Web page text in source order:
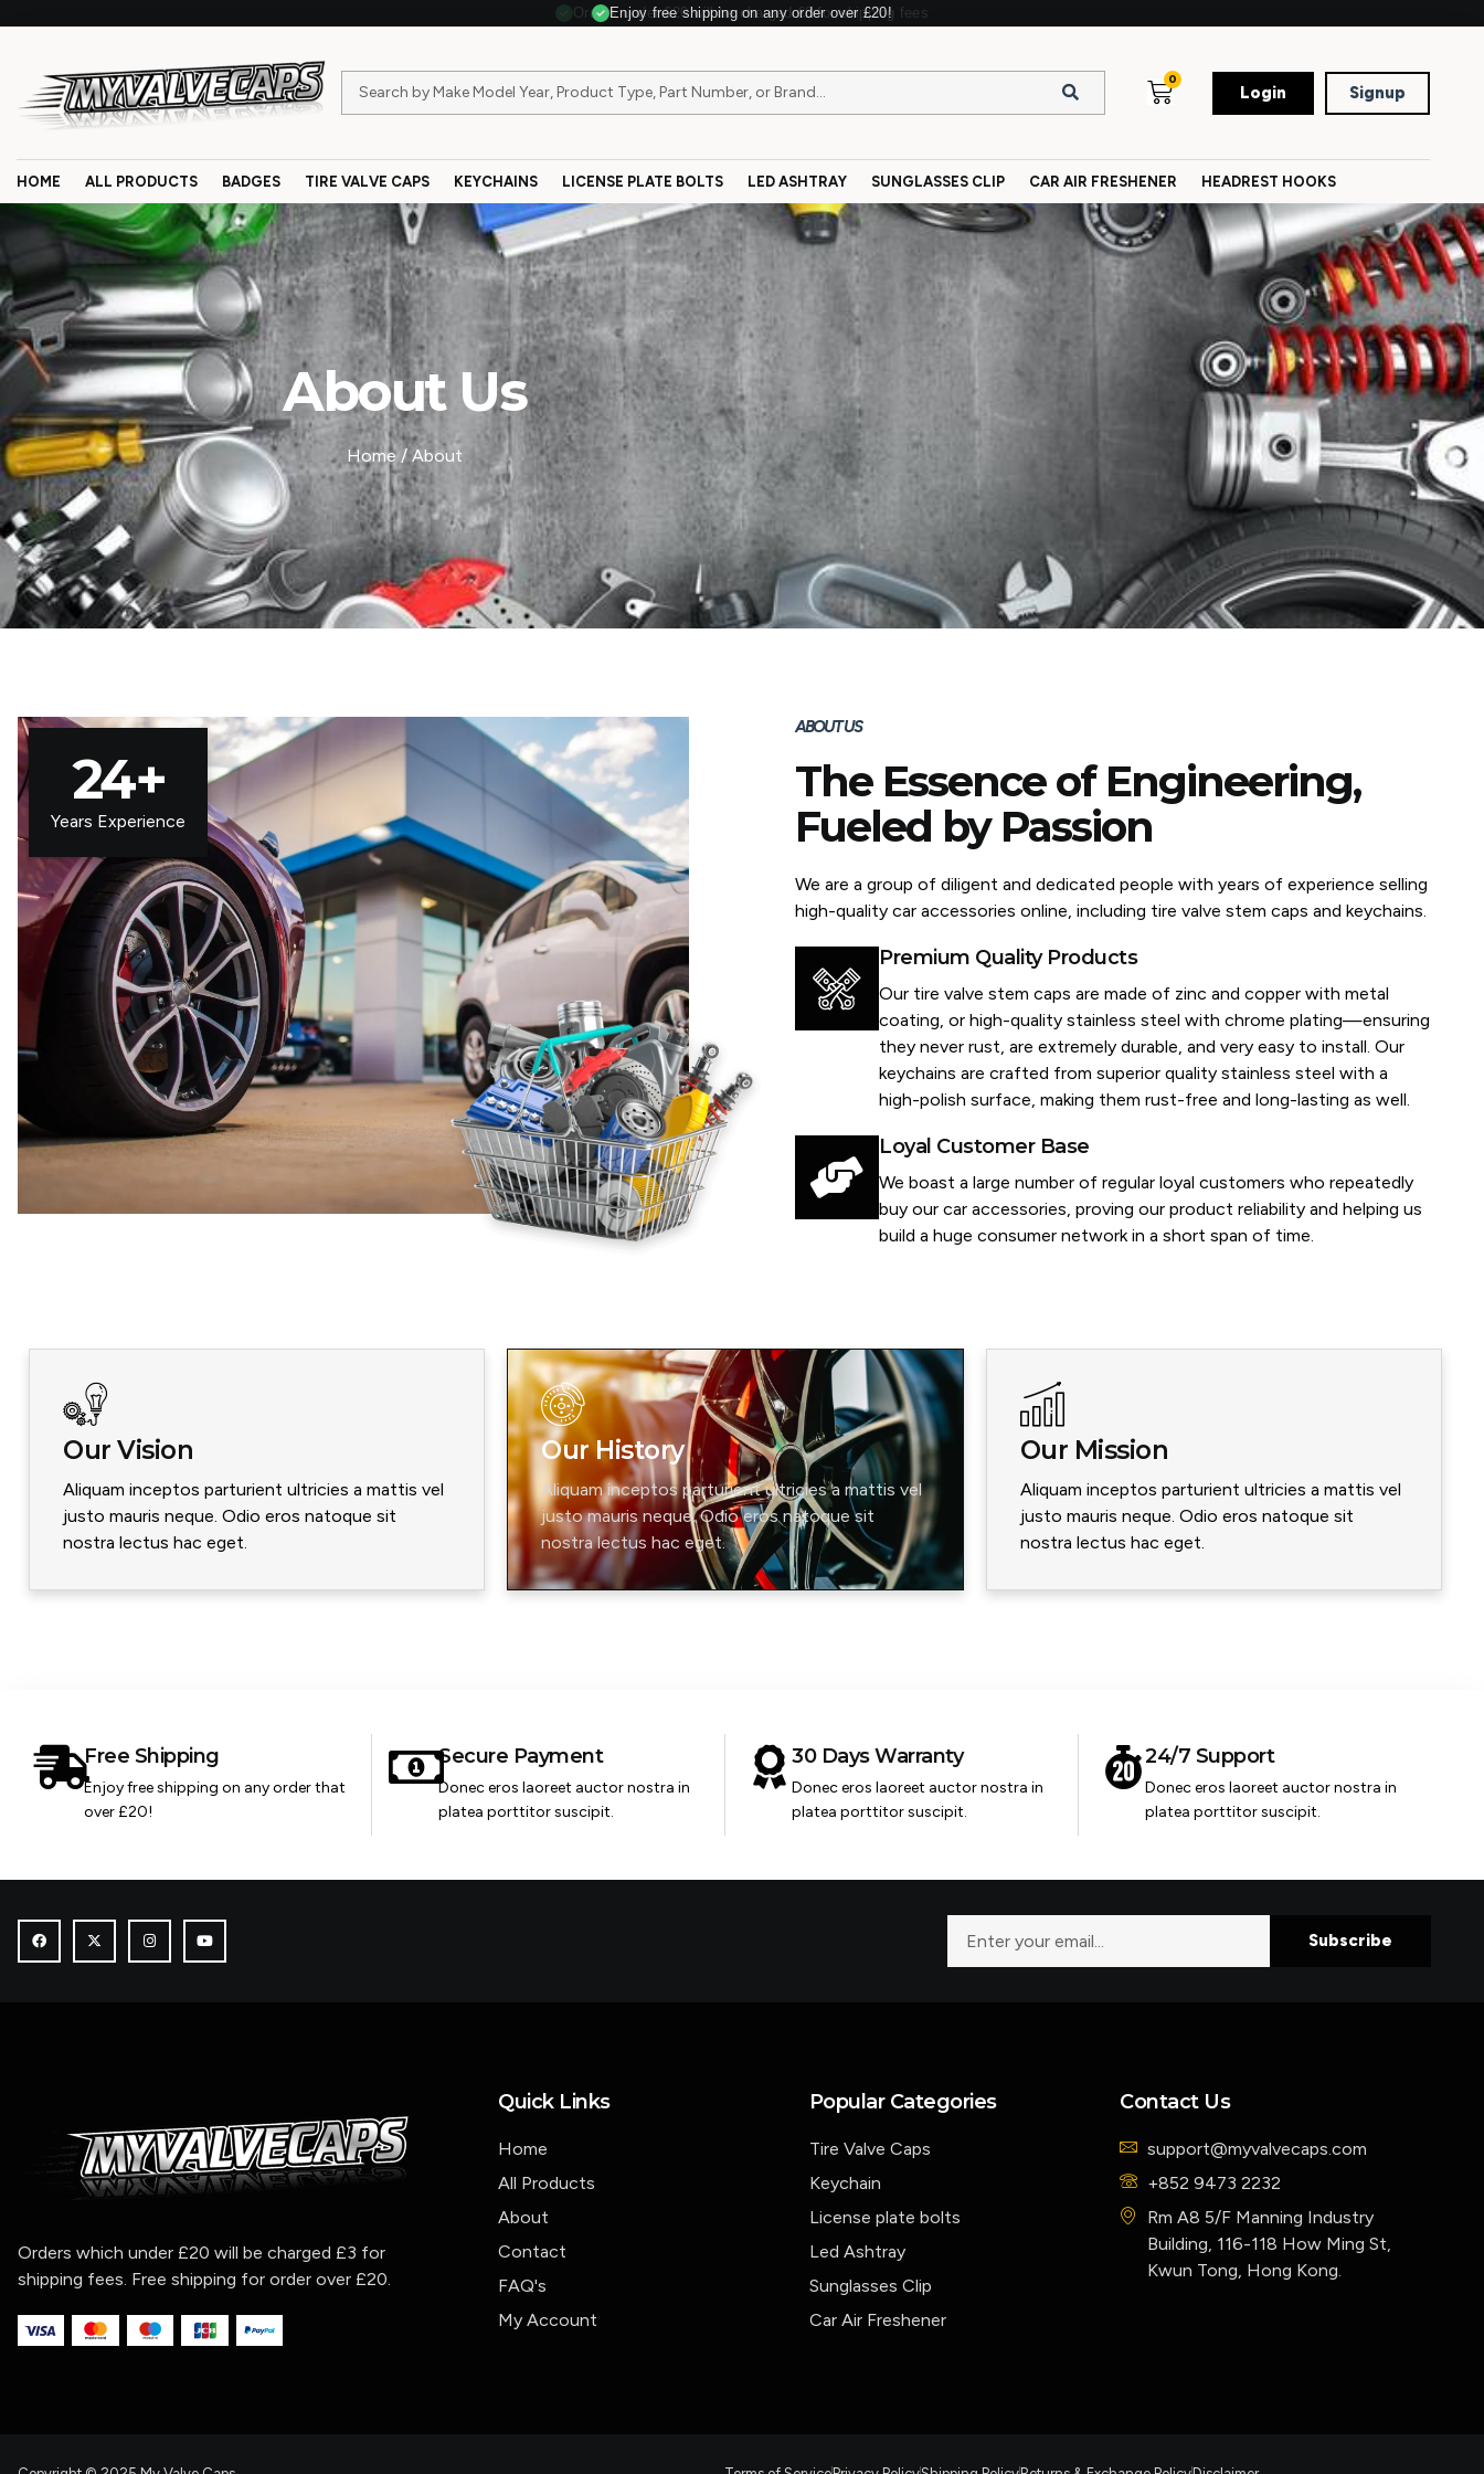
Enjoy free shipping on any order over £20!
0
Login Signup
HOME ALL PRODUCTS BADGES TIRE VALVE CAPS KEYCHAINS LICENSE PLATE BOLTS LED ASHTRAY SUNGLASSES CLIP CAR AIR FRESHENER HEADREST HOOKS
About Us
Home/ About
Years Experience
24+
ABOUT US
The Essence of Engineering,
Fueled by Passion
We are a group of diligent and dedicated people with years of experience selling
high-quality car accessories online, including tire valve stem caps and keychains.
Premium Quality Products
Our tire valve stem caps are made of zinc and copper with metal
coating, or high-quality stainless steel with chrome plating—ensuring
they never rust, are extremely durable, and very easy to install. Our
keychains are crafted from superior quality stainless steel with a
high-polish surface, making them rust-free and long-lasting as well.
Loyal Customer Base
We boast a large number of regular loyal customers who repeatedly
buy our car accessories, proving our product reliability and helping us
build a huge consumer network in a short span of time.
Our Vision
Aliquam inceptos parturient ultricies a mattis vel
justo mauris neque. Odio eros natoque sit
nostra lectus hac eget.
Our History
Aliquam inceptos parturient ultricies a mattis vel
justo mauris neque. Odio eros natoque sit
nostra lectus hac eget.
Our Mission
Aliquam inceptos parturient ultricies a mattis vel
justo mauris neque. Odio eros natoque sit
nostra lectus hac eget.
Free Shipping
Enjoy free shipping on any order that
over £20!
Secure Payment
Donec eros laoreet auctor nostra in
platea porttitor suscipit.
30 Days Warranty
Donec eros laoreet auctor nostra in
platea porttitor suscipit.
24/7 Support
Donec eros laoreet auctor nostra in
platea porttitor suscipit.
Subscribe
Orders which under £20 will be charged £3 for
shipping fees. Free shipping for order over £20.
Quick Links
Home
All Products
About
Contact
FAQ's
My Account
Popular Categories
Tire Valve Caps
Keychain
License plate bolts
Led Ashtray
Sunglasses Clip
Car Air Freshener
Contact Us
support@myvalvecaps.com
+852 9473 2232
Rm A8 5/F Manning Industry
Building, 116-118 How Ming St,
Kwun Tong, Hong Kong.